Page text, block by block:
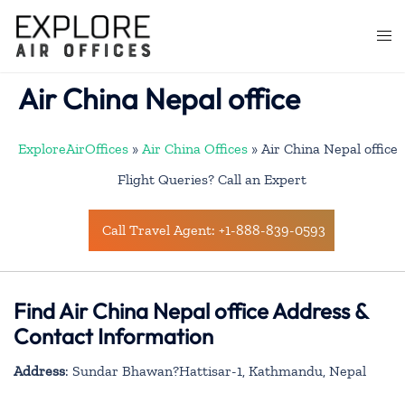
content
Air China Nepal office
ExploreAirOffices » Air China Offices » Air China Nepal office
Flight Queries? Call an Expert
Call Travel Agent: +1-888-839-0593
Find Air China Nepal office Address &
Contact Information
Address: Sundar Bhawan?Hattisar-1, Kathmandu, Nepal